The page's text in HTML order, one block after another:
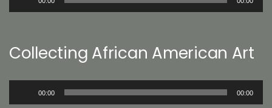
Collecting African American Art
00:00 00:00